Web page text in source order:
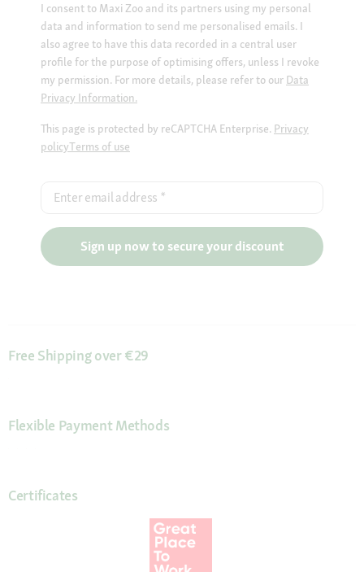
I consent to Maxi Zoo and its partners using my personal
data and information to send me personalised emails. I
also agree to have this data recorded in a central user
profile for the purpose of optimising offers, unless I revoke
my permission. For more details, please refer to our Data
Privacy Information.
This page is protected by reCAPTCHA Enterprise. Privacy
policyTerms of use
Enter email address *
Sign up now to secure your discount
Free Shipping over €29
Flexible Payment Methods
Certificates